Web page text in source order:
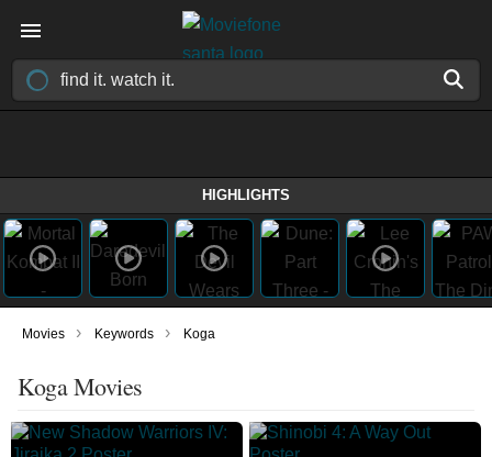
HIGHLIGHTS
Movies › Keywords › Koga
Koga Movies